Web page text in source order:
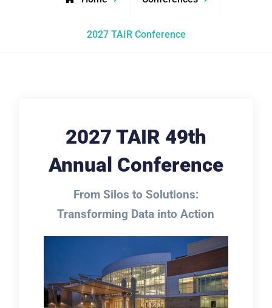
2027 TAIR Conference
2027 TAIR 49th
Annual Conference
From Silos to Solutions:
Transforming Data into Action